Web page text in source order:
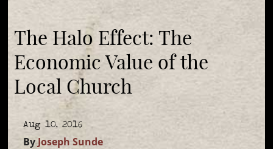
The Halo Effect: The
Economic Value of the
Local Church
Aug 10, 2016
ByJoseph Sunde